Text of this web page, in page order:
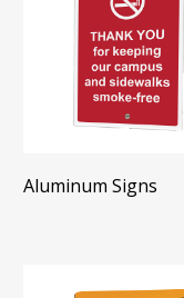
Aluminum Signs